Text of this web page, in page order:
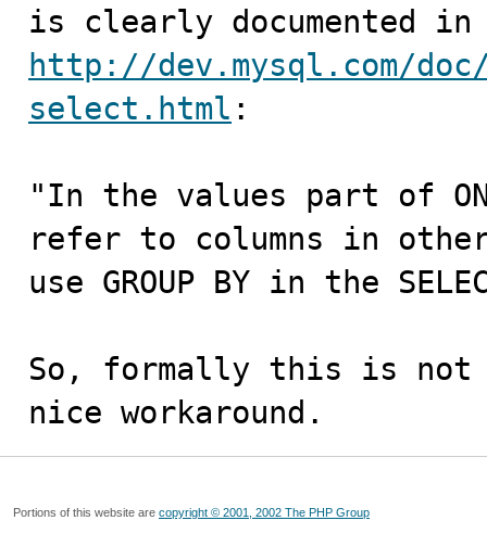
http://dev.mysql.com/
select.html :
"In the values part of ON
refer to columns in
use GROUP BY in the
So, formally this is not
nice workaround.
Portions of this website are copyright © 2001, 2002 The PHP Group